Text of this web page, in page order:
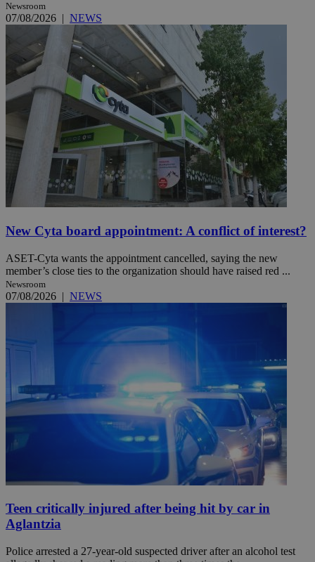
Newsroom
07/08/2026 | NEWS
New Cyta board appointment: A conflict of interest?
ASET-Cyta wants the appointment cancelled, saying the new
member’s close ties to the organization should have raised red ...
Newsroom
07/08/2026 | NEWS
Teen critically injured after being hit by car in
Aglantzia
Police arrested a 27-year-old suspected driver after an alcohol test